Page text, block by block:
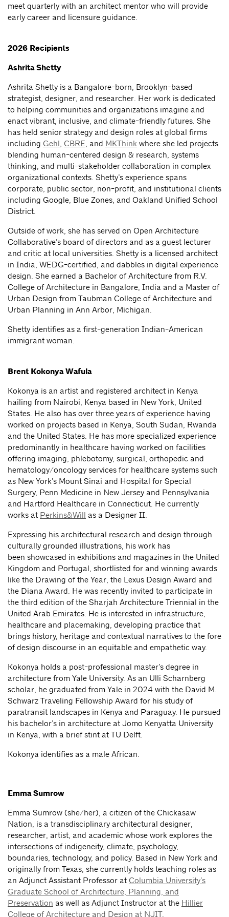
meet quarterly with an architect mentor who will provide
early career and licensure guidance.
2026 Recipients
Ashrita Shetty
Ashrita Shetty is a Bangalore-born, Brooklyn-based
strategist, designer, and researcher. Her work is dedicated
to helping communities and organizations imagine and
enact vibrant, inclusive, and climate-friendly futures. She
has held senior strategy and design roles at global firms
including Gehl CBRE , and MKThink where she led projects
blending human-centered design & research, systems
thinking, and multi-stakeholder collaboration in complex
organizational contexts. Shetty’s experience spans
corporate, public sector, non-profit, and institutional clients
including Google, Blue Zones, and Oakland Unified School
District.
Outside of work, she has served on Open Architecture
Collaborative’s board of directors and as a guest lecturer
and critic at local universities. Shetty is a licensed architect
in India, WEDG-certified, and dabbles in digital experience
design. She earned a Bachelor of Architecture from R.V.
College of Architecture in Bangalore, India and a Master of
Urban Design from Taubman College of Architecture and
Urban Planning in Ann Arbor, Michigan.
Shetty identifies as a first-generation Indian-American
immigrant woman.
Brent Kokonya Wafula
Kokonya is an artist and registered architect in Kenya
hailing from Nairobi, Kenya based in New York, United
States. He also has over three years of experience having
worked on projects based in Kenya, South Sudan, Rwanda
and the United States. He has more specialized experience
predominantly in healthcare having worked on facilities
offering imaging, phlebotomy, surgical, orthopedic and
hematology/oncology services for healthcare systems such
as New York’s Mount Sinai and Hospital for Special
Surgery, Penn Medicine in New Jersey and Pennsylvania
and Hartford Healthcare in Connecticut. He currently
works at Perkins&Will as a Designer II.
Expressing his architectural research and design through
culturally grounded illustrations, his work has
been showcased in exhibitions and magazines in the United
Kingdom and Portugal, shortlisted for and winning awards
like the Drawing of the Year, the Lexus Design Award and
the Diana Award. He was recently invited to participate in
the third edition of the Sharjah Architecture Triennial in the
United Arab Emirates. He is interested in infrastructure,
healthcare and placemaking, developing practice that
brings history, heritage and contextual narratives to the fore
of design discourse in an equitable and empathetic way.
Kokonya holds a post-professional master’s degree in
architecture from Yale University. As an Ulli Scharnberg
scholar, he graduated from Yale in 2024 with the David M.
Schwarz Traveling Fellowship Award for his study of
paratransit landscapes in Kenya and Paraguay. He pursued
his bachelor’s in architecture at Jomo Kenyatta University
in Kenya, with a brief stint at TU Delft.
Kokonya identifies as a male African.
Emma Sumrow
Emma Sumrow (she/her), a citizen of the Chickasaw
Nation, is a transdisciplinary architectural designer,
researcher, artist, and academic whose work explores the
intersections of indigeneity, climate, psychology,
boundaries, technology, and policy. Based in New York and
originally from Texas, she currently holds teaching roles as
an Adjunct Assistant Professor at Columbia University’s
Graduate School of Architecture, Planning, and
Preservation as well as Adjunct Instructor at the Hillier
College of Architecture and Design at NJIT.